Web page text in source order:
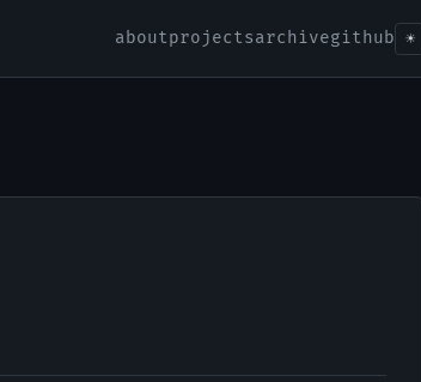
aboutprojectsarchivegithub ☀️